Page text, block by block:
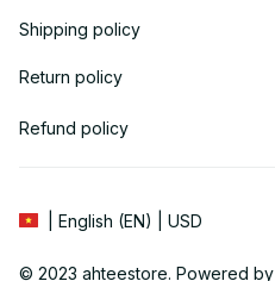
Shipping policy
Return policy
Refund policy
| English (EN) | USD
© 2023 ahteestore. Powered by